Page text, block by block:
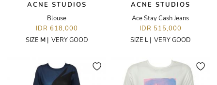
ACNE STUDIOS
Blouse
IDR 618,000
SIZE M| VERY GOOD
ACNE STUDIOS
Ace Stay Cash Jeans
IDR 515,000
SIZE L| VERY GOOD